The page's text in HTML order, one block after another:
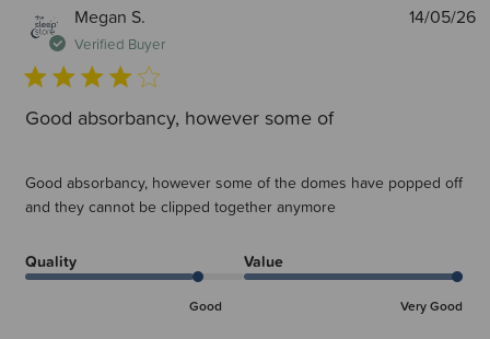
Megan S.
Verified Buyer
Good absorbancy, however some of
Good absorbancy, however some of the domes have popped off
and they cannot be clipped together anymore
Quality
Good
Value
Very Good
14/05/26